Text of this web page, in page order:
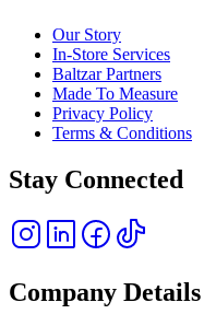
Our Story
In-Store Services
Baltzar Partners
Made To Measure
Privacy Policy
Terms & Conditions
Stay Connected
Company Details